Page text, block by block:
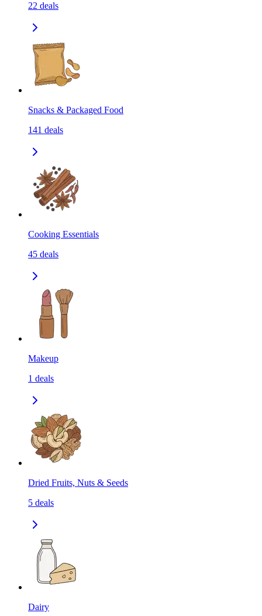
22 deals
Snacks & Packaged Food
141 deals
Cooking Essentials
45 deals
Makeup
1 deals
Dried Fruits, Nuts & Seeds
5 deals
Dairy